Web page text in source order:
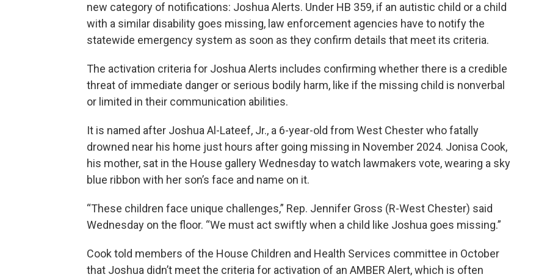
new category of notifications: Joshua Alerts. Under HB 359, if an autistic child or a child
with a similar disability goes missing, law enforcement agencies have to notify the
statewide emergency system as soon as they confirm details that meet its criteria.
The activation criteria for Joshua Alerts includes confirming whether there is a credible
threat of immediate danger or serious bodily harm, like if the missing child is nonverbal
or limited in their communication abilities.
It is named after Joshua Al-Lateef, Jr., a 6-year-old from West Chester who fatally
drowned near his home just hours after going missing in November 2024. Jonisa Cook,
his mother, sat in the House gallery Wednesday to watch lawmakers vote, wearing a sky
blue ribbon with her son’s face and name on it.
“These children face unique challenges,” Rep. Jennifer Gross (R-West Chester) said
Wednesday on the floor. “We must act swiftly when a child like Joshua goes missing.”
Cook told members of the House Children and Health Services committee in October
that Joshua didn’t meet the criteria for activation of an AMBER Alert, which is often